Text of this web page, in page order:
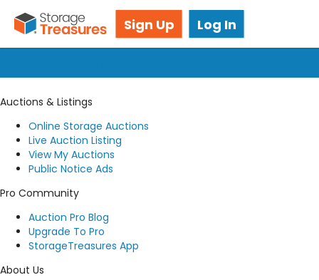
Sign Up Log In
Got questions? We're here for you!
Auctions & Listings
Online Storage Auctions
Live Auction Listing
View My Auctions
Public Notice Ads
Pro Community
Auction Pro Blog
Upgrade To Pro
StorageTreasures App
About Us